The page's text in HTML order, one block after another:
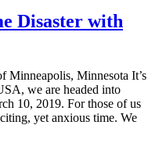
Disaster with
Minneapolis, Minnesota It’s
we are headed into
10, 2019. For those of us
yet anxious time. We